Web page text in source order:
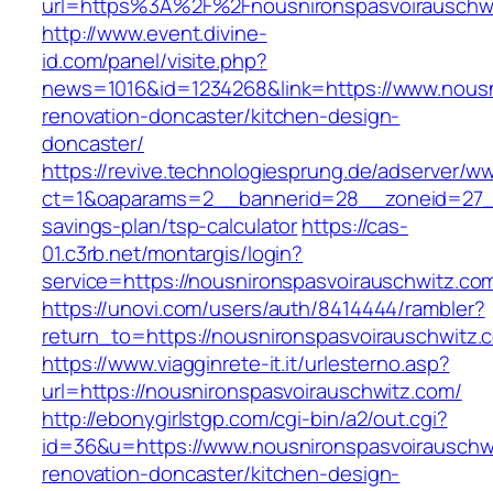
http://www.event.divine-
id.com/panel/visite.php?
news=1016&id=1234268&link=https://
renovation-doncaster/kitchen-design-
doncaster/
https://revive.technologiesprung.de/adserver/
savings-plan/tsp-calculatorhttps://cas-
01.c3rb.net/montargis/login?
service=https://
https://unovi.com/users/auth/8414444/rambler?
return_to=https://
https://www.viagginrete-it.it/urlesterno.asp?
url=https://nousnironspasvoirauschwitz.com/
http://ebonygirlstgp.com/cgi-bin/a2/out.cgi?
id=36&u=https://
renovation-doncaster/kitchen-design-